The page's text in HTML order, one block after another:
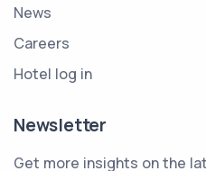
News
Careers
Hotel log in
Newsletter
Get more insights on the